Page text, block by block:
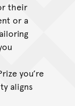
their
or a
you’re
aligns